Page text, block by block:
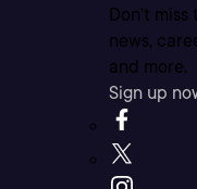
Don’t
news,
and more.
Sign up